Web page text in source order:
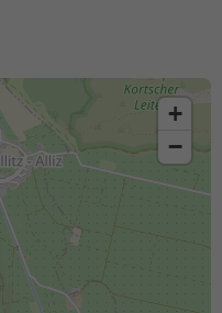
+
−